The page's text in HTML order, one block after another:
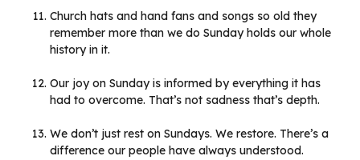
Church hats and hand fans and songs so old they
remember more than we do Sunday holds our whole
history in it.
Our joy on Sunday is informed by everything it has
had to overcome. That’s not sadness that’s depth.
We don’t just rest on Sundays. We restore. There’s a
difference our people have always understood.